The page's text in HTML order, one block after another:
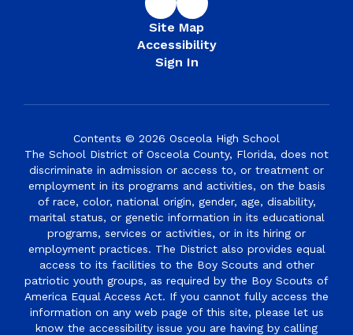
Site Map
Accessibility
Sign In
Contents © 2026 Osceola High School
The School District of Osceola County, Florida, does not
discriminate in admission or access to, or treatment or
employment in its programs and activities, on the basis
of race, color, national origin, gender, age, disability,
marital status, or genetic information in its educational
programs, services or activities, or in its hiring or
employment practices. The District also provides equal
access to its facilities to the Boy Scouts and other
patriotic youth groups, as required by the Boy Scouts of
America Equal Access Act. If you cannot fully access the
information on any web page of this site, please let us
know the accessibility issue you are having by calling